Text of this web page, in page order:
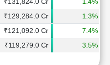
₹129,284.0 Cr
1.3%
₹121,092.0 Cr
7.4%
₹119,279.0 Cr 3.5%